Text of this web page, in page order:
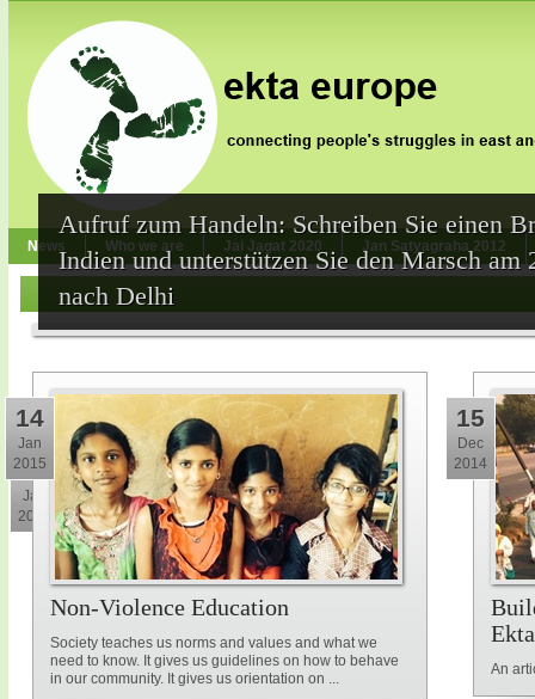
News Who we are Jai Jagat 2020 Jan Satyagraha 2012
Aufruf zum Handeln: Schreiben Sie einen
Indien und unterstützen Sie den Marsch am
nach Delhi
30
Jan
2015
Non-Violence Education
Society teaches us norms and values and what we
need to know. It gives us guidelines on how to behave
in our community. It gives us orientation on ...
14
Jan
2015
An
15
Dec
2014